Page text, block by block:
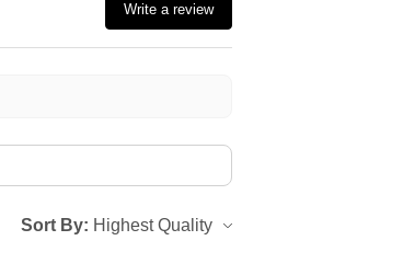
Write a review
Sort By: